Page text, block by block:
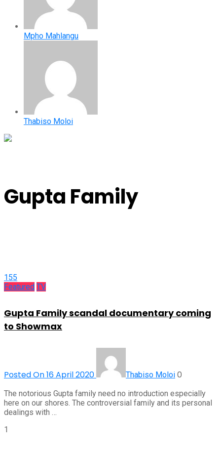
Mpho Mahlangu
Thabiso Moloi
Gupta Family
155
Featured TV
Gupta Family scandal documentary coming
to Showmax
Posted On 16 April 2020 Thabiso Moloi 0
The notorious Gupta family need no introduction especially
here on our shores. The controversial family and its personal
dealings with …
1